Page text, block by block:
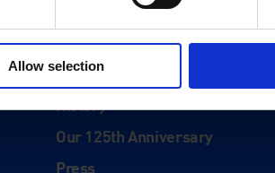
Allow selection
About
History
Our 125th Anniversary
Press